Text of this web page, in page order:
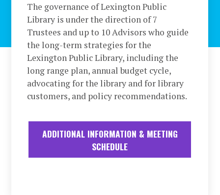
The governance of Lexington Public
Library is under the direction of 7
Trustees and up to 10 Advisors who guide
the long-term strategies for the
Lexington Public Library, including the
long range plan, annual budget cycle,
advocating for the library and for library
customers, and policy recommendations.
ADDITIONAL INFORMATION & MEETING
SCHEDULE